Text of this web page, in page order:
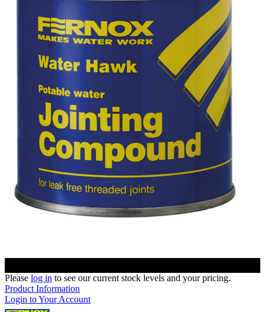
Please log in to see our current stock levels and your pricing.
Product Information
Login to Your Account